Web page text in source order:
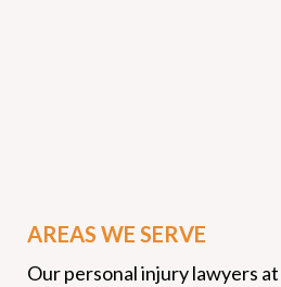
AREAS WE SERVE
Our personal injury lawyers